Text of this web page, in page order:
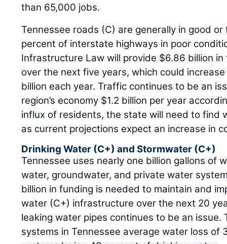
than 65,000 jobs.
Tennessee roads (C) are generally in good
percent of interstate highways in poor
Infrastructure Law will provide $6.86 billion
over the next five years, which could increase
billion each year. Traffic continues to be an
region’s economy $1.2 billion per year
influx of residents, the state will need to find
as current projections expect an increase in
Drinking Water (C+) and Stormwater (C+)
Tennessee uses nearly one billion gallons of
water, groundwater, and private water
billion in funding is needed to maintain and
water (C+) infrastructure over the next 20
leaking water pipes continues to be an issue.
systems in Tennessee average water loss